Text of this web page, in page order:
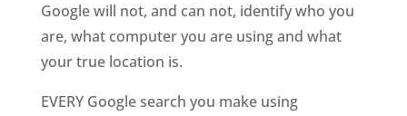
Google will not, and can not, identify who you
are, what computer you are using and what
your true location is.
EVERY Google search you make using